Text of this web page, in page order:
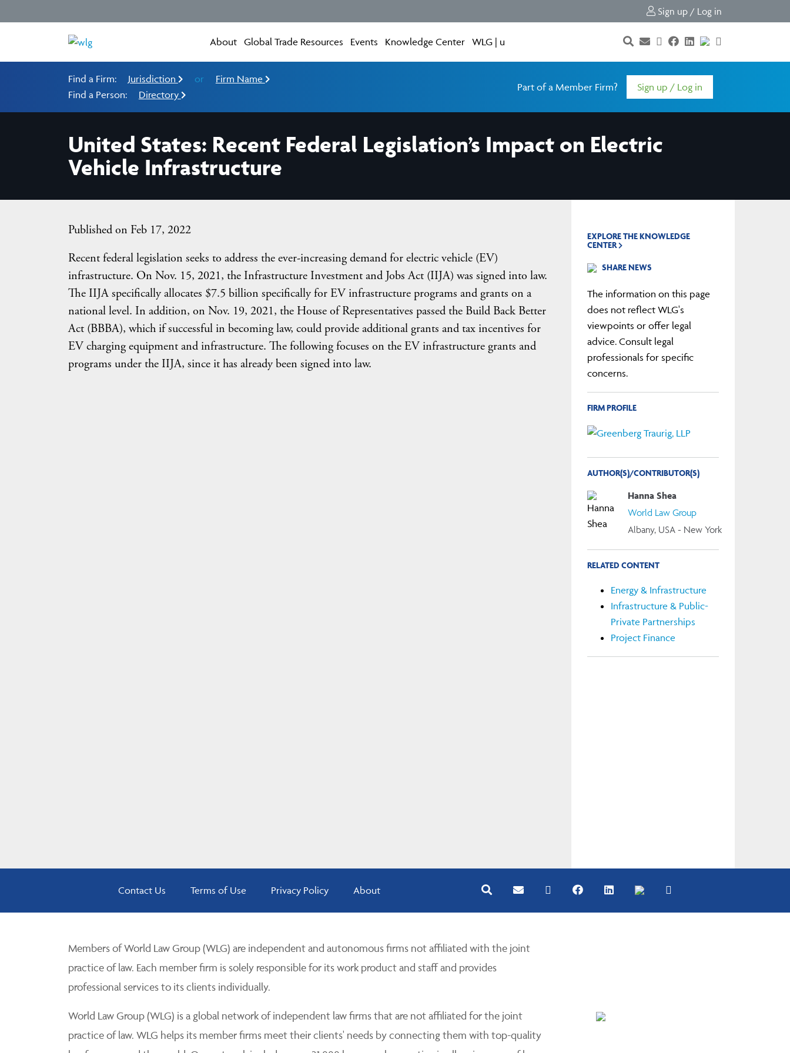
Sign up / Log in
About Global Trade Resources Events Knowledge Center WLG | u
Find a Firm: Jurisdiction or
Firm Name
Find a Person:
Directory
Part of a Member Firm? Sign up / Log in
United States: Recent Federal Legislation’s Impact on Electric
Vehicle Infrastructure
Published on Feb 17, 2022
Recent federal legislation seeks to address the ever-increasing demand for electric vehicle (EV)
infrastructure. On Nov. 15, 2021, the Infrastructure Investment and Jobs Act (IIJA) was signed into law.
The IIJA specifically allocates $7.5 billion specifically for EV infrastructure programs and grants on a
national level. In addition, on Nov. 19, 2021, the House of Representatives passed the Build Back Better
Act (BBBA), which if successful in becoming law, could provide additional grants and tax incentives for
EV charging equipment and infrastructure. The following focuses on the EV infrastructure grants and
programs under the IIJA, since it has already been signed into law.
EXPLORE THE KNOWLEDGE
CENTER
SHARE NEWS
The information on this page
does not reflect WLG's
viewpoints or offer legal
advice. Consult legal
professionals for specific
concerns.
FIRM PROFILE
AUTHOR(S)/CONTRIBUTOR(S)
Hanna Shea
World Law Group
Albany, USA - New York
RELATED CONTENT
Energy & Infrastructure
Infrastructure & Public-
Private Partnerships
Project Finance
Contact Us Terms of Use Privacy Policy About
Members of World Law Group (WLG) are independent and autonomous firms not affiliated with the joint
practice of law. Each member firm is solely responsible for its work product and staff and provides
professional services to its clients individually.
World Law Group (WLG) is a global network of independent law firms that are not affiliated for the joint
practice of law. WLG helps its member firms meet their clients' needs by connecting them with top-quality